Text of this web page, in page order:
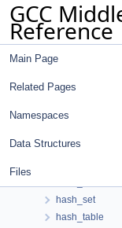
GCC
Reference
Main Page
Related Pages
Namespaces
Data Structures
Files
greturn
group_info
growth_data
gtransaction
hash_set
hash_table